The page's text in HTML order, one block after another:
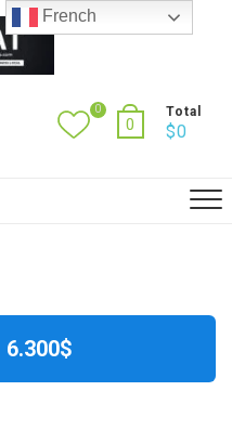
0
0
Total
$0
6.300$
French